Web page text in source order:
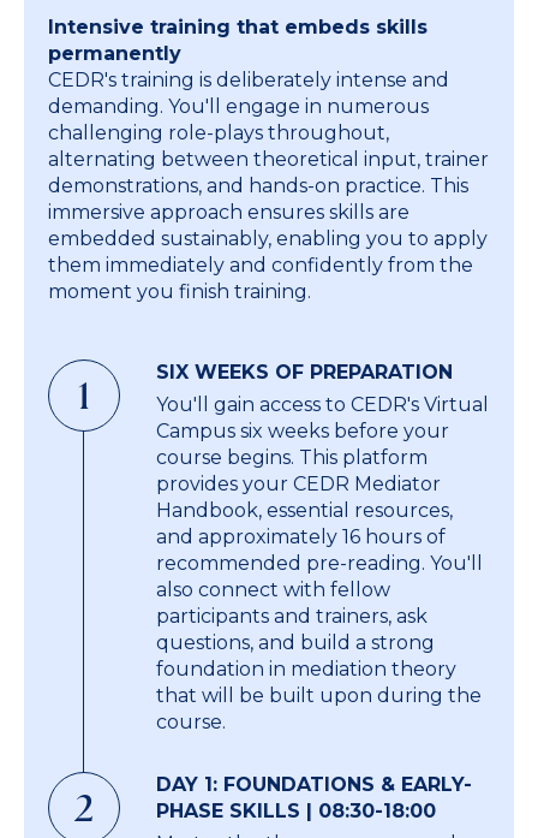
Intensive training that embeds skills
permanently
CEDR's training is deliberately intense and
demanding. You'll engage in numerous
challenging role-plays throughout,
alternating between theoretical input, trainer
demonstrations, and hands-on practice. This
immersive approach ensures skills are
embedded sustainably, enabling you to apply
them immediately and confidently from the
moment you finish training.
1
SIX WEEKS OF PREPARATION
You'll gain access to CEDR's Virtual
Campus six weeks before your
course begins. This platform
provides your CEDR Mediator
Handbook, essential resources,
and approximately 16 hours of
recommended pre-reading. You'll
also connect with fellow
participants and trainers, ask
questions, and build a strong
foundation in mediation theory
that will be built upon during the
course.
2
DAY 1: FOUNDATIONS & EARLY-
PHASE SKILLS | 08:30-18:00